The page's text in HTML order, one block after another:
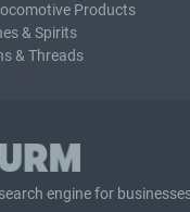
Products
& Spirits
& Threads
engine for